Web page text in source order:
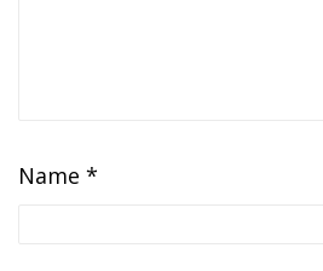
Name *